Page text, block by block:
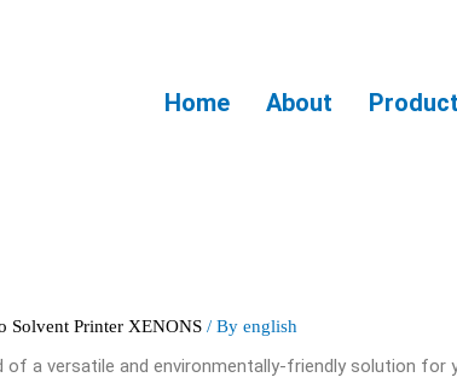
Home About
Solvent Printer XENONS / Byenglish
of a versatile and environmentally-friendly solution for